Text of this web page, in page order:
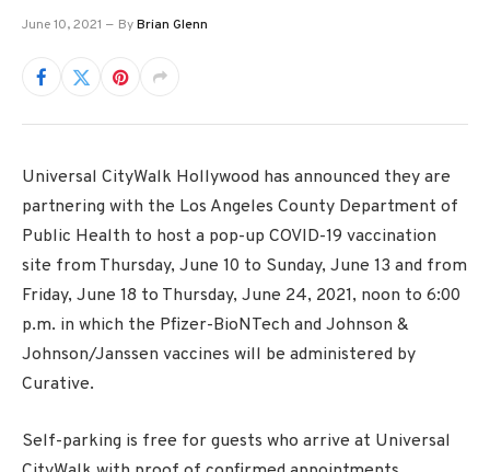
June 10, 2021 ByBrian Glenn
Universal CityWalk Hollywood has announced they are
partnering with the Los Angeles County Department of
Public Health to host a pop-up COVID-19 vaccination
site from Thursday, June 10 to Sunday, June 13 and from
Friday, June 18 to Thursday, June 24, 2021, noon to 6:00
p.m. in which the Pfizer-BioNTech and Johnson &
Johnson/Janssen vaccines will be administered by
Curative.
Self-parking is free for guests who arrive at Universal